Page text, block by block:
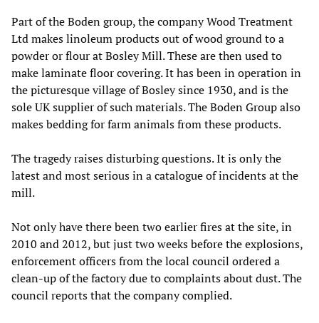
Part of the Boden group, the company Wood Treatment
Ltd makes linoleum products out of wood ground to a
powder or flour at Bosley Mill. These are then used to
make laminate floor covering. It has been in operation in
the picturesque village of Bosley since 1930, and is the
sole UK supplier of such materials. The Boden Group also
makes bedding for farm animals from these products.
The tragedy raises disturbing questions. It is only the
latest and most serious in a catalogue of incidents at the
mill.
Not only have there been two earlier fires at the site, in
2010 and 2012, but just two weeks before the explosions,
enforcement officers from the local council ordered a
clean-up of the factory due to complaints about dust. The
council reports that the company complied.